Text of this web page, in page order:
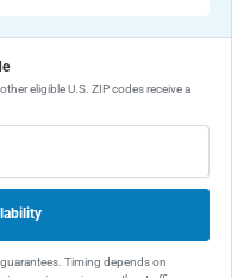
eligible U.S. ZIP codes receive a
Timing depends on